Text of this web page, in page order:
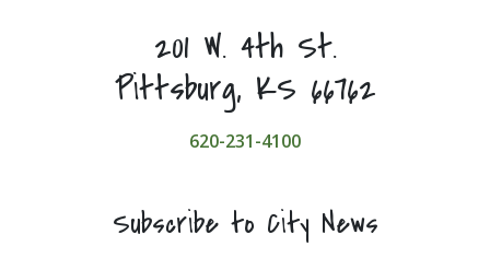
201 W. 4th St.
Pittsburg, KS 66762
620-231-4100
Subscribe to City News